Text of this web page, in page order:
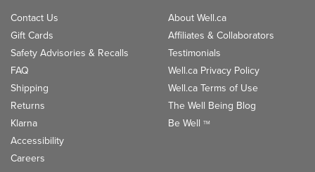
Contact Us
Gift Cards
Safety Advisories & Recalls
FAQ
Shipping
Returns
Klarna
Accessibility
Careers
About Well.ca
Affiliates & Collaborators
Testimonials
Well.ca Privacy Policy
Well.ca Terms of Use
The Well Being Blog
Be Well TM